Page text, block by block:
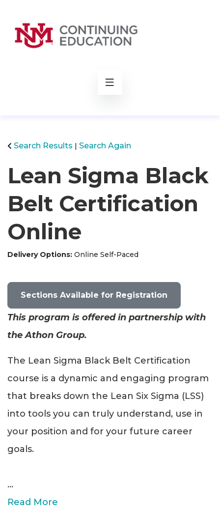
Search Results Search Again
Lean Sigma Black
Belt Certification
Online
Delivery Options Online Self-Paced
Sections Available for Registration
This program is offered in partnership with
the Athon Group.
The Lean Sigma Black Belt Certification
course is a dynamic and engaging program
that breaks down the Lean Six Sigma (LSS)
into tools you can truly understand, use in
your position and for your future career
goals.
...
Read More